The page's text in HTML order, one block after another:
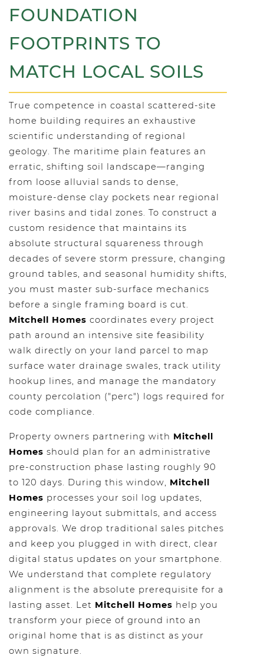
FOUNDATION
FOOTPRINTS TO
MATCH LOCAL SOILS
True competence in coastal scattered-site
home building requires an exhaustive
scientific understanding of regional
geology. The maritime plain features an
erratic, shifting soil landscape—ranging
from loose alluvial sands to dense,
moisture-dense clay pockets near regional
river basins and tidal zones. To construct a
custom residence that maintains its
absolute structural squareness through
decades of severe storm pressure, changing
ground tables, and seasonal humidity shifts,
you must master sub-surface mechanics
before a single framing board is cut.
Mitchell Homes coordinates every project
path around an intensive site feasibility
walk directly on your land parcel to map
surface water drainage swales, track utility
hookup lines, and manage the mandatory
county percolation ("perc") logs required for
code compliance.
Property owners partnering with Mitchell
Homes should plan for an administrative
pre-construction phase lasting roughly 90
to 120 days. During this window, Mitchell
Homes processes your soil log updates,
engineering layout submittals, and access
approvals. We drop traditional sales pitches
and keep you plugged in with direct, clear
digital status updates on your smartphone.
We understand that complete regulatory
alignment is the absolute prerequisite for a
lasting asset. Let Mitchell Homes help you
transform your piece of ground into an
original home that is as distinct as your
own signature.